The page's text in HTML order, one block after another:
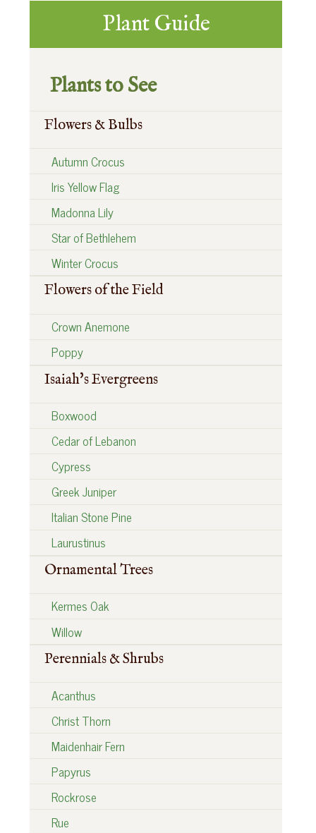
:Primary
Sidebar
Plant Guide
Plants to See
Flowers & Bulbs
Autumn Crocus
Iris Yellow Flag
Madonna Lily
Star of Bethlehem
Winter Crocus
Flowers of the Field
Crown Anemone
Poppy
Isaiah's Evergreens
Boxwood
Cedar of Lebanon
Cypress
Greek Juniper
Italian Stone Pine
Laurustinus
Ornamental Trees
Kermes Oak
Willow
Perennials & Shrubs
Acanthus
Christ Thorn
Maidenhair Fern
Papyrus
Rockrose
Rue